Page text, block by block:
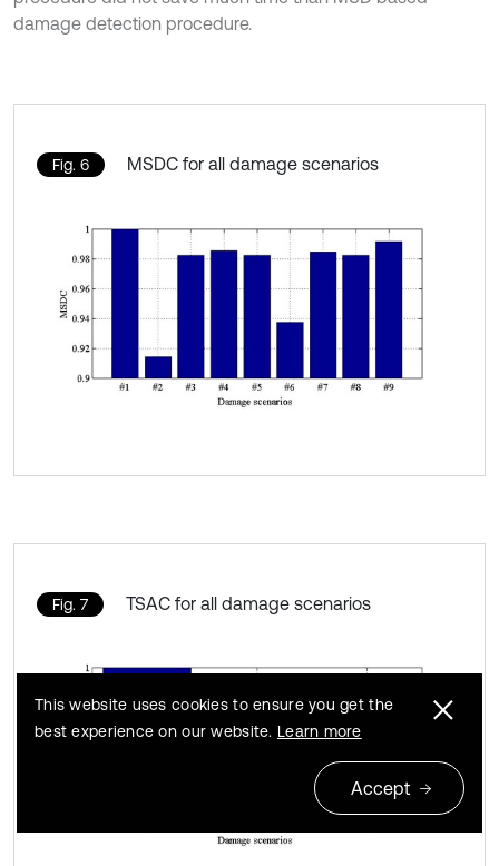
damage detection procedure.
Fig. 6 MSDC for all damage scenarios
Fig. 7 TSAC for all damage scenarios
This website uses cookies to ensure you get the
best experience on our website. Learn more
Accept